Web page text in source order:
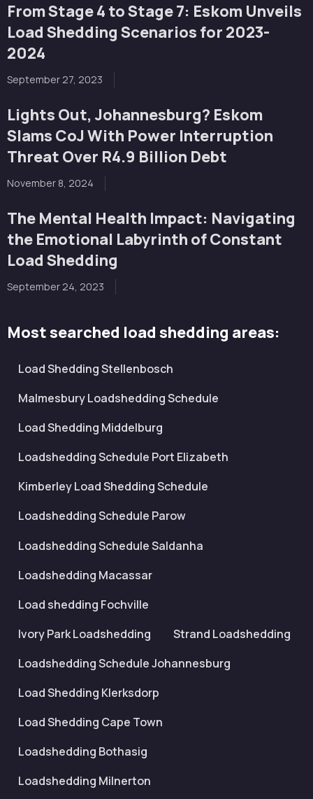
From Stage 4 to Stage 7: Eskom Unveils
Load Shedding Scenarios for 2023-
2024
September 27, 2023
Lights Out, Johannesburg? Eskom
Slams CoJ With Power Interruption
Threat Over R4.9 Billion Debt
November 8, 2024
The Mental Health Impact: Navigating
the Emotional Labyrinth of Constant
Load Shedding
September 24, 2023
Most searched load shedding areas:
Load Shedding Stellenbosch
Malmesbury Loadshedding Schedule
Load Shedding Middelburg
Loadshedding Schedule Port Elizabeth
Kimberley Load Shedding Schedule
Loadshedding Schedule Parow
Loadshedding Schedule Saldanha
Loadshedding Macassar
Load shedding Fochville
Ivory Park Loadshedding
Strand Loadshedding
Loadshedding Schedule Johannesburg
Load Shedding Klerksdorp
Load Shedding Cape Town
Loadshedding Bothasig
Loadshedding Milnerton